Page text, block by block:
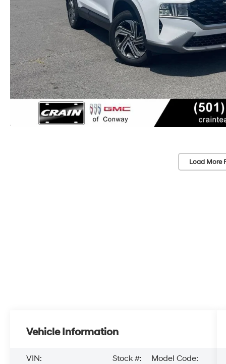
Load More
Vehicle Information
VIN:
Stock #:
Model Code: